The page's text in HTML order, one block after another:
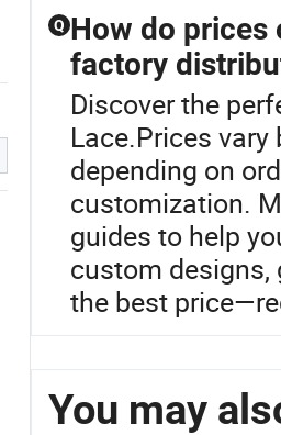
Q How do prices
factory
Discover the
Lace.Prices
depending on
customization.
guides to help
custom
the best
You may